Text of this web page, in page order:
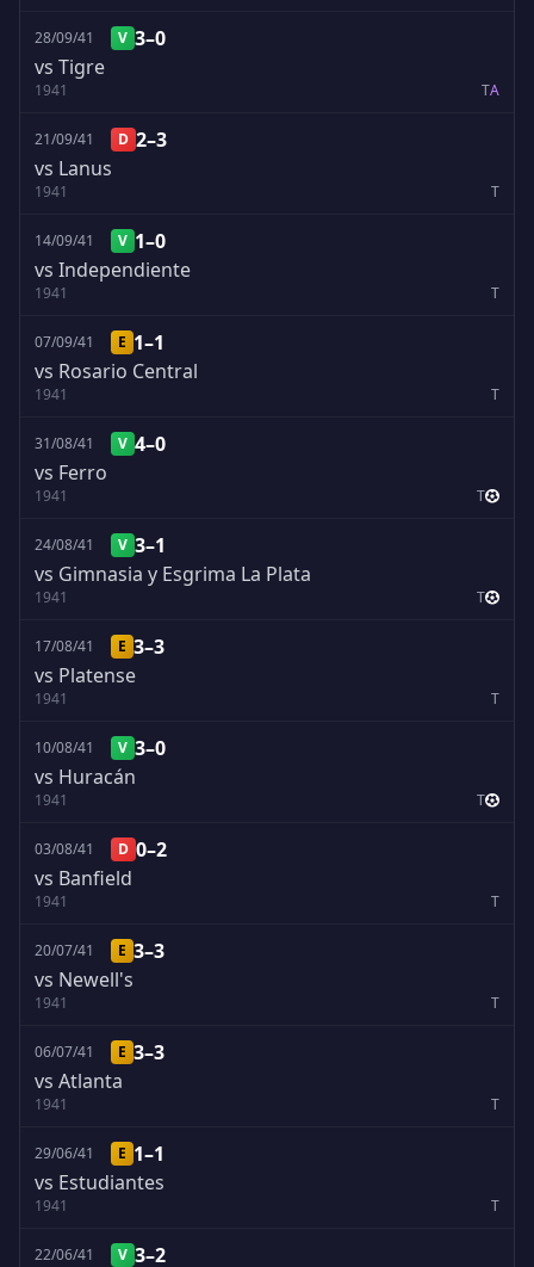
28/09/41 V 3–0
vs Tigre
1941 TA
21/09/41 D 2–3
vs Lanus
1941 T
14/09/41 V 1–0
vs Independiente
1941 T
07/09/41 E 1–1
vs Rosario Central
1941 T
31/08/41 V 4–0
vs Ferro
1941 T
24/08/41 V 3–1
vs Gimnasia y Esgrima La Plata
1941 T
17/08/41 E 3–3
vs Platense
1941 T
10/08/41 V 3–0
vs Huracán
1941 T
03/08/41 D 0–2
vs Banfield
1941 T
20/07/41 E 3–3
vs Newell's
1941 T
06/07/41 E 3–3
vs Atlanta
1941 T
29/06/41 E 1–1
vs Estudiantes
1941 T
22/06/41 V 3–2